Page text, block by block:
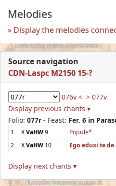
Melodies
Display the melodies
Source navigation
CDN-Laspc M2150 15-?
076v < > 077v
Display previous chants ▾
Folio: 077r - Feast: Fer. 6 in
1 XVaHW9 Popule*
2
XVaHW 10 Ego eduxi te
Display next chants ▾